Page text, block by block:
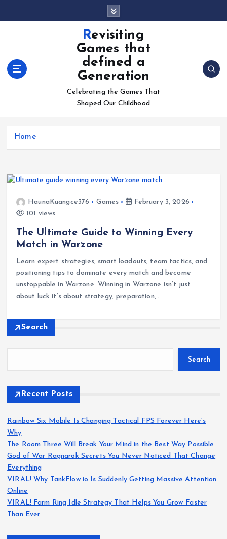
Revisiting
Games that
defined a
Generation
Celebrating the Games That
Shaped Our Childhood
Home
HaunaKuangce376 Games
February 3, 2026
101 views
The Ultimate Guide to Winning Every
Match in Warzone
Learn expert strategies, smart loadouts, team tactics, and
positioning tips to dominate every match and become
unstoppable in Warzone. Winning in Warzone isn’t just
about luck it’s about strategy, preparation,…
Search
Search
Recent Posts
Rainbow Six Mobile Is Changing Tactical FPS Forever Here’s
Why
The Room Three Will Break Your Mind in the Best Way Possible
God of War Ragnarök Secrets You Never Noticed That Change
Everything
VIRAL! Why TankFlow.io Is Suddenly Getting Massive Attention
Online
VIRAL! Farm Ring Idle Strategy That Helps You Grow Faster
Than Ever